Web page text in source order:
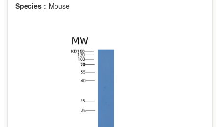
Species : Mouse